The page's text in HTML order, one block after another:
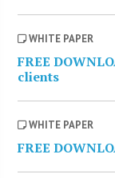
WHITE PAPER
FREE
clients
WHITE PAPER
FREE